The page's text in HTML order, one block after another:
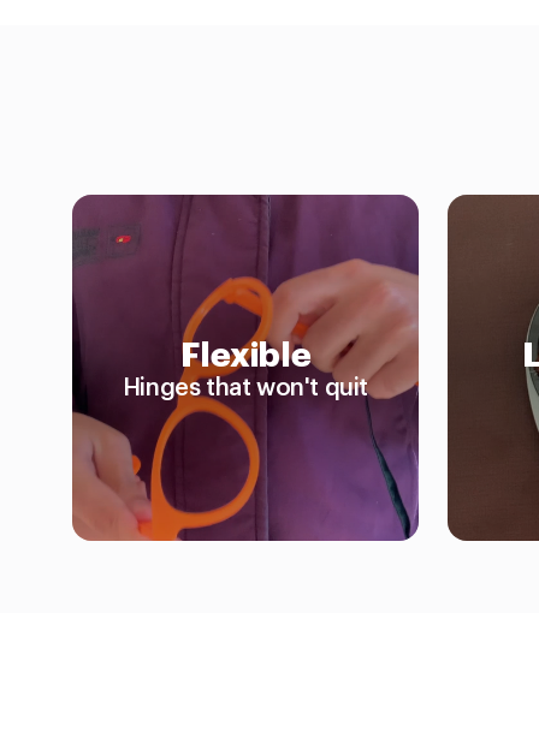
Flexible
Hinges that won't quit